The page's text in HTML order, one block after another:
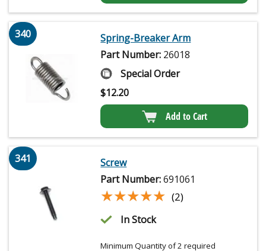
340
Spring-Breaker Arm
Part Number: 26018
Special Order
$12.20
Add to Cart
341
Screw
Part Number:691061
★★★★★
★★★★★ (2)
In Stock
Minimum Quantity of 2 required